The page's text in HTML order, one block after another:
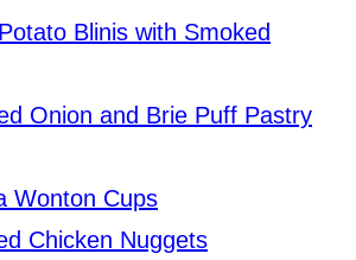
Blinis with Smoked
Onion and Brie Puff Pastry
Wonton Cups
Chicken Nuggets